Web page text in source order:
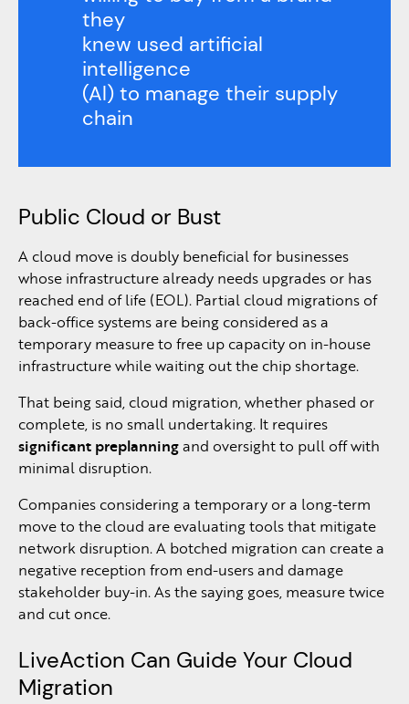
they
knew used artificial
intelligence
(Al) to manage their supply
chain
Public Cloud or Bust
A cloud move is doubly beneficial for businesses
whose infrastructure already needs upgrades or has
reached end of life (EOL). Partial cloud migrations of
back-office systems are being considered as a
temporary measure to free up capacity on in-house
infrastructure while waiting out the chip shortage.
That being said, cloud migration, whether phased or
complete, is no small undertaking. It requires
significant preplanningand oversight to pull off with
minimal disruption.
Companies considering a temporary or a long-term
move to the cloud are evaluating tools that mitigate
network disruption. A botched migration can create a
negative reception from end-users and damage
stakeholder buy-in. As the saying goes, measure twice
and cut once.
LiveAction Can Guide Your Cloud
Migration